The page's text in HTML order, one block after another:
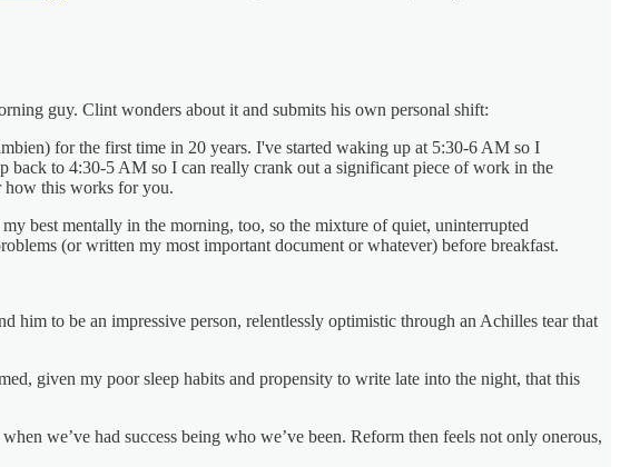
guy. Clint wonders about it and submits his own personal shift:
for the first time in 20 years. I've started waking up at 5:30-6 AM so I
to 4:30-5 AM so I can really crank out a significant piece of work in the
how this works for you.
best mentally in the morning, too, so the mixture of quiet, uninterrupted
(or written my most important document or whatever) before breakfast.
to be an impressive person, relentlessly optimistic through an Achilles tear that
given my poor sleep habits and propensity to write late into the night, that this
we’ve had success being who we’ve been. Reform then feels not only onerous,